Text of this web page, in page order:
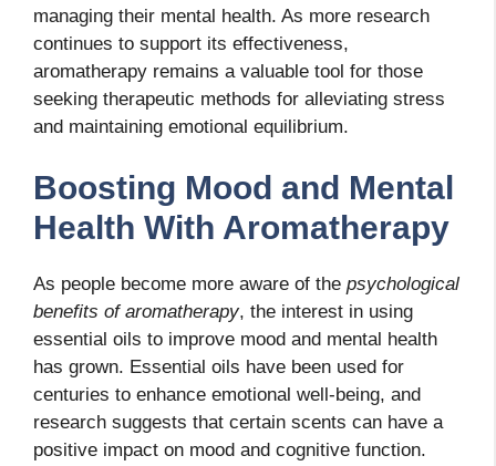
managing their mental health. As more research
continues to support its effectiveness,
aromatherapy remains a valuable tool for those
seeking therapeutic methods for alleviating stress
and maintaining emotional equilibrium.
Boosting Mood and Mental
Health With Aromatherapy
As people become more aware of the psychological
benefits of aromatherapy, the interest in using
essential oils to improve mood and mental health
has grown. Essential oils have been used for
centuries to enhance emotional well-being, and
research suggests that certain scents can have a
positive impact on mood and cognitive function.